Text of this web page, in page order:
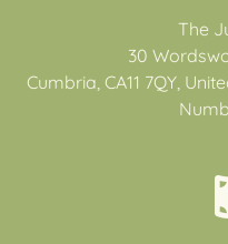
The
30
Cumbria, CA11 7QY,